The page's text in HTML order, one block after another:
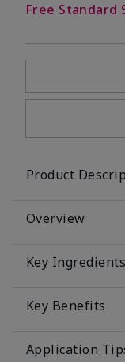
Free Standard
Product
Overview
Key Ingredients
Key Benefits
Application